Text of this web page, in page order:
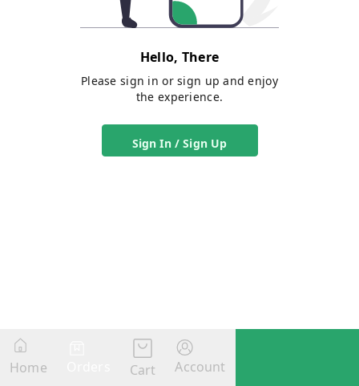
Hello, There
Please sign in or sign up and enjoy
the experience.
Sign In / Sign Up
Home Cart Account